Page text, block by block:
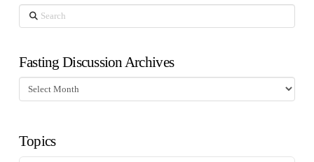
Search
Fasting Discussion Archives
Fasting
Discussion
Topics